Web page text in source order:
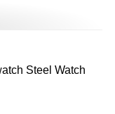
Steel Watch